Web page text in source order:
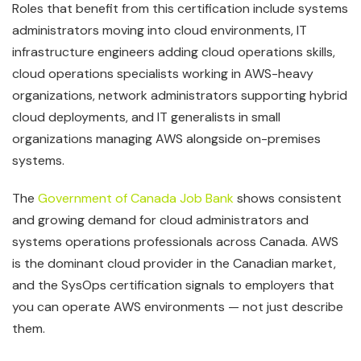
Roles that benefit from this certification include systems
administrators moving into cloud environments, IT
infrastructure engineers adding cloud operations skills,
cloud operations specialists working in AWS-heavy
organizations, network administrators supporting hybrid
cloud deployments, and IT generalists in small
organizations managing AWS alongside on-premises
systems.
The Government of Canada Job Bankshows consistent
and growing demand for cloud administrators and
systems operations professionals across Canada. AWS
is the dominant cloud provider in the Canadian market,
and the SysOps certification signals to employers that
you can operate AWS environments — not just describe
them.